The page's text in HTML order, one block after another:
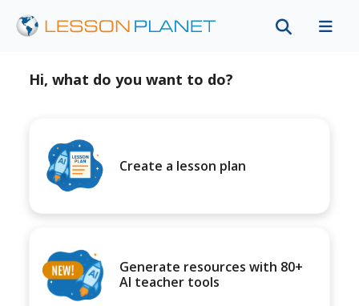
Hi, what do you want to do?
Create a lesson plan
Generate resources with 80+
AI teacher tools